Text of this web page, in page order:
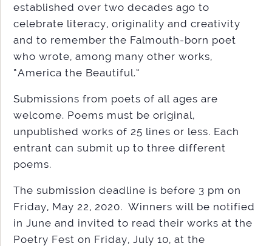
established over two decades ago to
celebrate literacy, originality and creativity
and to remember the Falmouth-born poet
who wrote, among many other works,
“America the Beautiful.”
Submissions from poets of all ages are
welcome. Poems must be original,
unpublished works of 25 lines or less. Each
entrant can submit up to three different
poems.
The submission deadline is before 3 pm on
Friday, May 22, 2020. Winners will be notified
in June and invited to read their works at the
Poetry Fest on Friday, July 10, at the